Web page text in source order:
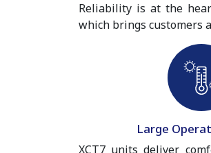
Reliability is at the
which brings customers
Large
XCT7 units deliver